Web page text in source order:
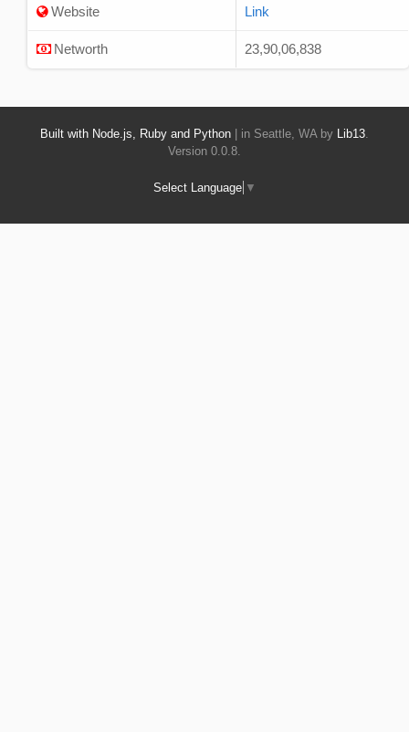
Website Link
Networth 23,90,06,838
Built with Node.js, Ruby and Python | in Seattle, WA by Lib13
Version 0.0.8.
Select Language ▼